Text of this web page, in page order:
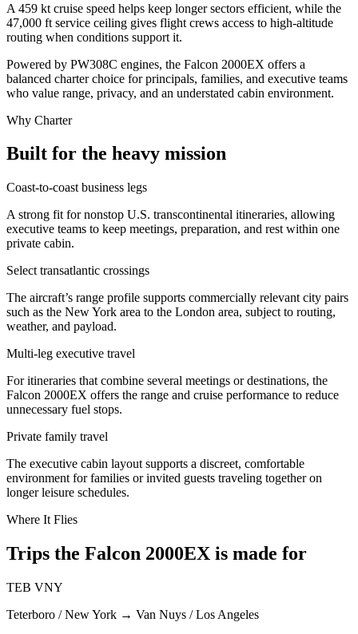
A 459 kt cruise speed helps keep longer sectors efficient, while the
47,000 ft service ceiling gives flight crews access to high-altitude
routing when conditions support it.
Powered by PW308C engines, the Falcon 2000EX offers a
balanced charter choice for principals, families, and executive teams
who value range, privacy, and an understated cabin environment.
Why Charter
Built for the heavy mission
Coast-to-coast business legs
A strong fit for nonstop U.S. transcontinental itineraries, allowing
executive teams to keep meetings, preparation, and rest within one
private cabin.
Select transatlantic crossings
The aircraft’s range profile supports commercially relevant city pairs
such as the New York area to the London area, subject to routing,
weather, and payload.
Multi-leg executive travel
For itineraries that combine several meetings or destinations, the
Falcon 2000EX offers the range and cruise performance to reduce
unnecessary fuel stops.
Private family travel
The executive cabin layout supports a discreet, comfortable
environment for families or invited guests traveling together on
longer leisure schedules.
Where It Flies
Trips the Falcon 2000EX is made for
TEB VNY
Teterboro / New York → Van Nuys / Los Angeles